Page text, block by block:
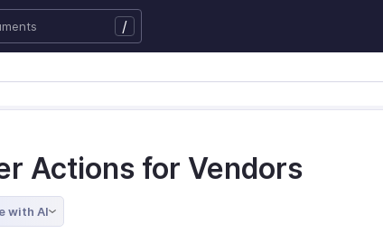
/
Actions for Vendors
with AI